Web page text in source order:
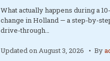
What actually happens during a
change in Holland — a step-by-
drive-through…
Updated on August 3, 2026 By